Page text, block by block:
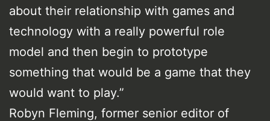
about their relationship with games and
technology with a really powerful role
model and then begin to prototype
something that would be a game that they
would want to play.”
Robyn Fleming, former senior editor of